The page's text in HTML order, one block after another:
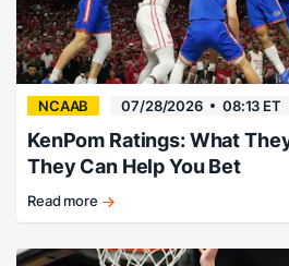
NCAAB 07/28/2026 08:13 ET
KenPom Ratings: What
They Can Help You Bet
KenPom
explained
Read more